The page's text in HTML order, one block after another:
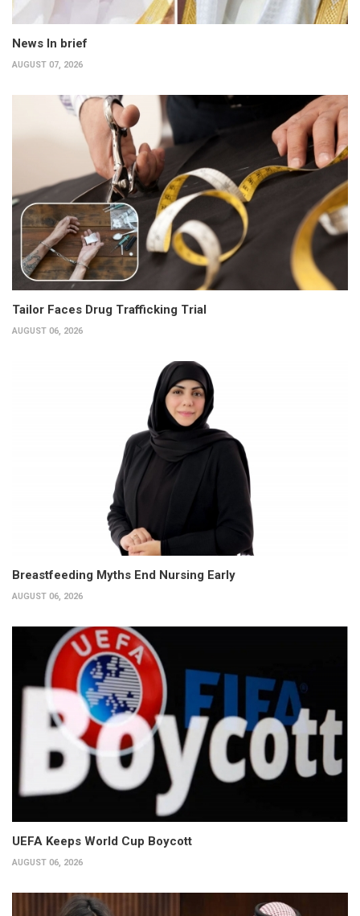
News In brief
AUGUST 07, 2026
Tailor Faces Drug Trafficking Trial
AUGUST 06, 2026
Breastfeeding Myths End Nursing Early
AUGUST 06, 2026
UEFA Keeps World Cup Boycott
AUGUST 06, 2026